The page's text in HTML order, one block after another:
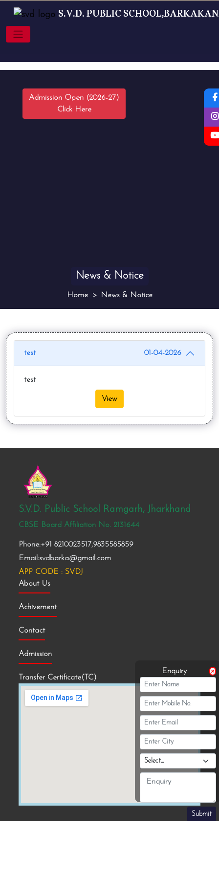
S.V.D. PUBLIC
Admission Open (2026-27)
Click Here
Enquiry
Submit
News & Notice
Home News & Notice
test 01-04-2026
test
View
S.V.D. Public School Ramgarh, Jharkhand
CBSE Board Affiliation No. 2131644
Phone:+91 8210023517,9835585859
Email:svdbarka@gmail.com
APP CODE : SVDJ
About Us
Achivement
Contact
Admission
Transfer Certificate(TC)